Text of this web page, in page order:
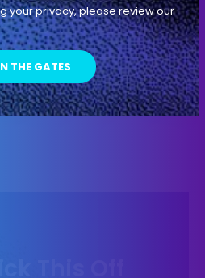
Problems that Your
Trying to Solve
LEADERSHIP
your privacy, please review our